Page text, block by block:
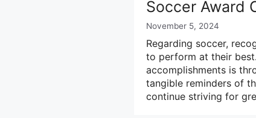
Soccer Award
November 5, 2024
Regarding soccer,
to perform at their
accomplishments is
tangible reminders of
continue striving for